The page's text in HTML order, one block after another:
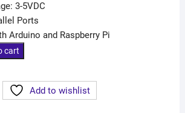
3-5VDC
Ports
Arduino and Raspberry Pi
cart
Add to wishlist